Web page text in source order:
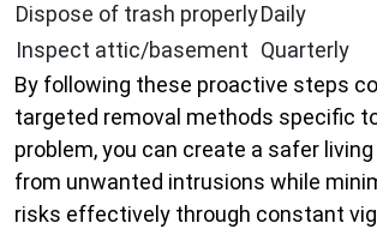
Dispose of trash properlyDaily
Inspect attic/basement Quarterly
By following these proactive steps
targeted removal methods specific
problem, you can create a safer
from unwanted intrusions while
risks effectively through constant